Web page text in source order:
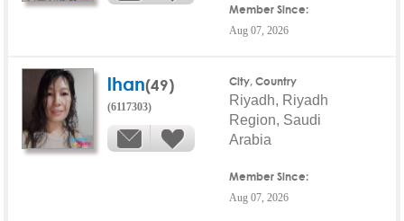
Member Since:
Aug 07, 2026
lhan(49)
(6117303)
City, Country
Riyadh, Riyadh
Region, Saudi
Arabia
Member Since:
Aug 07, 2026